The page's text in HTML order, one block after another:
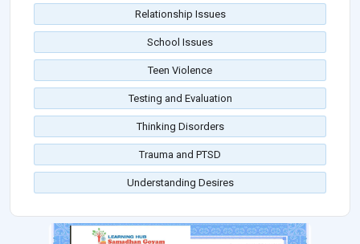
Relationship Issues
School Issues
Teen Violence
Testing and Evaluation
Thinking Disorders
Trauma and PTSD
Understanding Desires